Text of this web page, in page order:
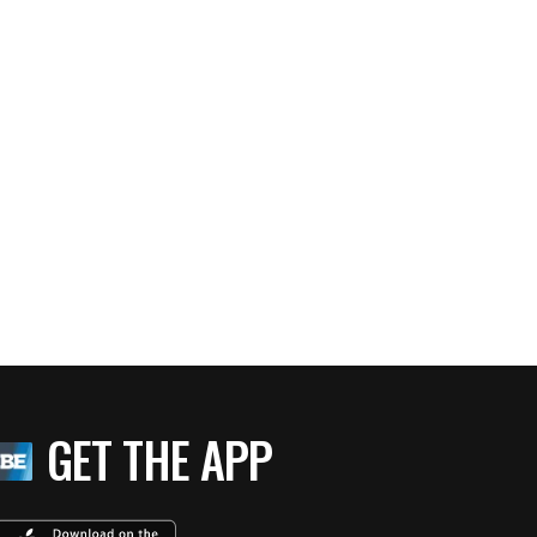
GET THE APP